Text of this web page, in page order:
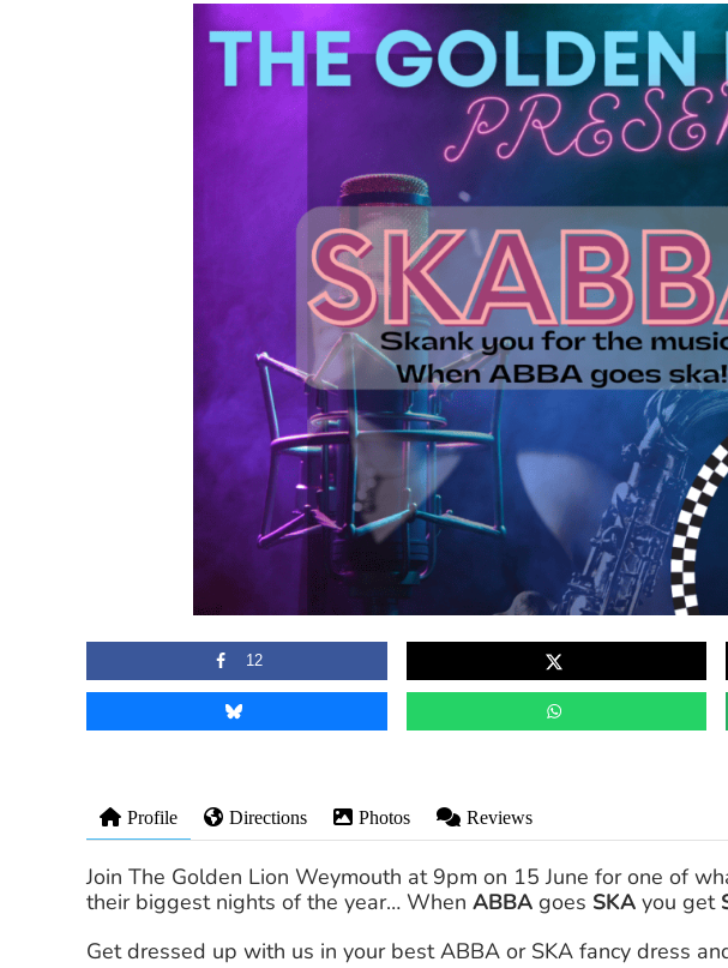
12
Profile Directions Photos Reviews
Join The Golden Lion Weymouth at 9pm on 15 June for one of
their biggest nights of the year… When ABBA goes SKA you get
Get dressed up with us in your best ABBA or SKA fancy dress